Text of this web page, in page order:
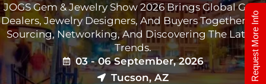
JOGS Gem & Jewelry Show 2026 Brings Global Gem
Dealers, Jewelry Designers, And Buyers Together For
Sourcing, Networking, And Discovering The Latest
Trends.
03 - 06 September, 2026
Tucson, AZ
Request More Info